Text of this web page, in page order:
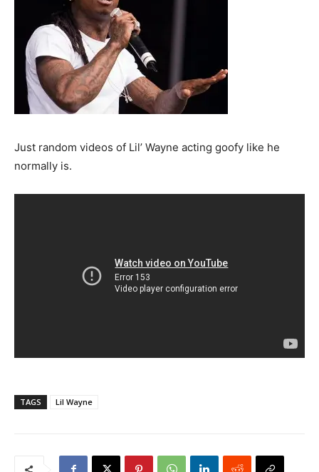
Just random videos of Lil’ Wayne acting goofy like he
normally is.
TAGS Lil Wayne